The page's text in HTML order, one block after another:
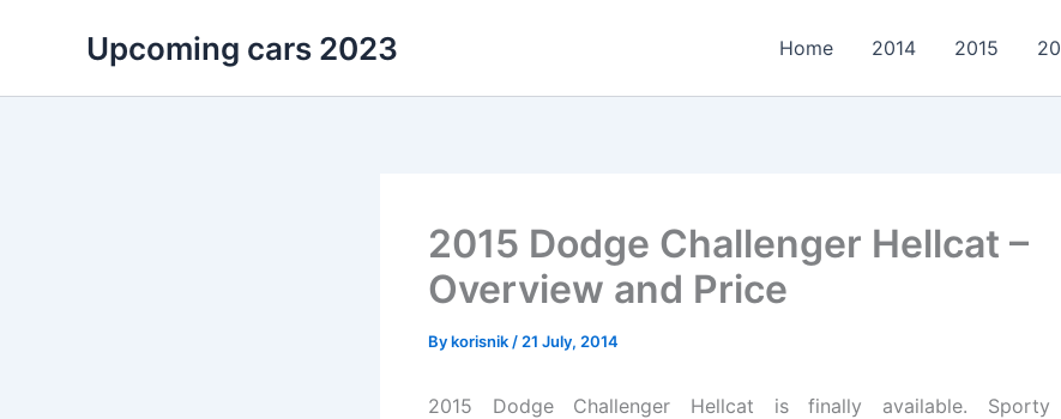
Upcoming cars 2023 Home 2014 2015
2015 Dodge Challenger Hellcat –
Overview and Price
Bykorisnik / 21 July, 2014
2015 Dodge Challenger Hellcat is finally available.